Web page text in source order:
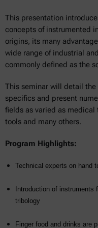
This presentation
concepts of instrumented
origins, its many
wide range of industrial
commonly defined as the
This seminar will detail
specifics and present
fields as varied as
tools and many others.
Program Highlights:
Technical experts on hand
Introduction of instruments
tribology
Finger food and drinks are